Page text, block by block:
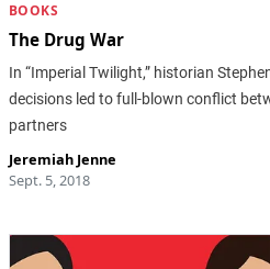
BOOKS
The Drug War
In “Imperial Twilight,” historian
decisions led to full-blown conflict
partners
Jeremiah Jenne
Sept. 5, 2018